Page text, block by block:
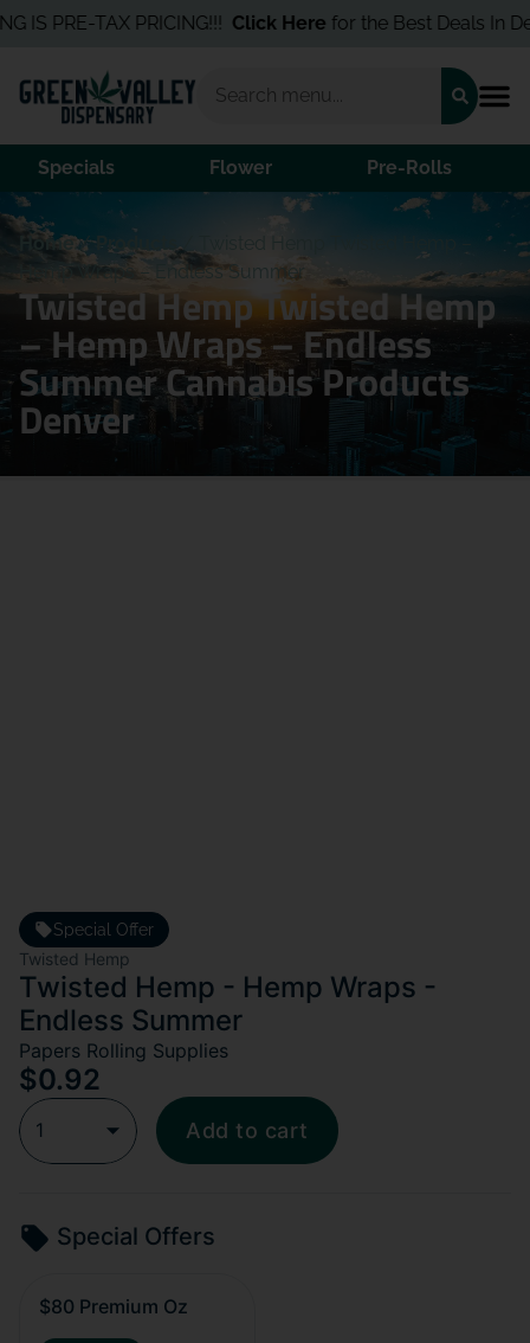
PRE-TAX PRICING!!!Click Herefor the Best Deals In
Specials Flower Pre-Rolls
Home/Products /
Twisted Hemp Twisted Hemp –
Hemp Wraps – Endless Summer
Twisted Hemp Twisted Hemp
– Hemp Wraps – Endless
Summer Cannabis Products
Denver
Special Offer
Twisted Hemp
Twisted Hemp - Hemp Wraps -
Endless Summer
Papers Rolling Supplies
$0.92
1 Add to cart
Special Offers
$80 Premium Oz